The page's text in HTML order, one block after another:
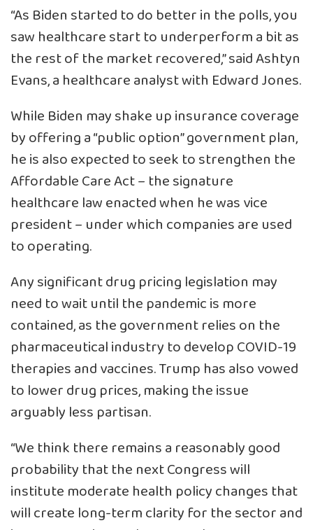
“As Biden started to do better in the polls, you
saw healthcare start to underperform a bit as
the rest of the market recovered,” said Ashtyn
Evans, a healthcare analyst with Edward Jones.
While Biden may shake up insurance coverage
by offering a “public option” government plan,
he is also expected to seek to strengthen the
Affordable Care Act – the signature
healthcare law enacted when he was vice
president – under which companies are used
to operating.
Any significant drug pricing legislation may
need to wait until the pandemic is more
contained, as the government relies on the
pharmaceutical industry to develop COVID-19
therapies and vaccines. Trump has also vowed
to lower drug prices, making the issue
arguably less partisan.
“We think there remains a reasonably good
probability that the next Congress will
institute moderate health policy changes that
will create long-term clarity for the sector and